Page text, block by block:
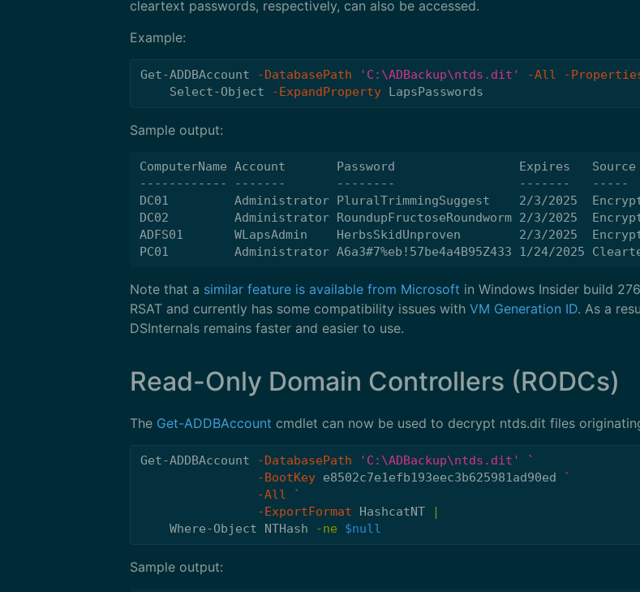
cleartext passwords, respectively, can also be accessed.
Example:
Get-ADDBAccount -DatabasePath 'C:\ADBackup\ntds.dit' -All -
Select-Object
-ExpandProperty LapsPasswords
Sample output:
ComputerName Account       Password                 Expires   Source
------------ -------       --------                 -------   -----
DC01         Administrator PluralTrimmingSuggest    2/3/2025
DC02         Administrator RoundupFructoseRoundworm 2/3/2025
ADFS01       WLapsAdmin    HerbsSkidUnproven        2/3/2025
Note that a similar feature is available from Microsoft in Windows Insider build
RSAT and currently has some compatibility issues with VM Generation ID. As a
DSInternals remains faster and easier to use.
Read-Only Domain Controllers (RODCs)
The Get-ADDBAccount cmdlet can now be used to decrypt ntds.dit files
Get-ADDBAccount -DatabasePath 'C:\ADBackup\ntds.dit'
-BootKey e8502c7e1efb193eec3b625981ad90ed
-All
-ExportFormat
HashcatNT
|
Where-Object
NTHash -ne $null
Sample output: